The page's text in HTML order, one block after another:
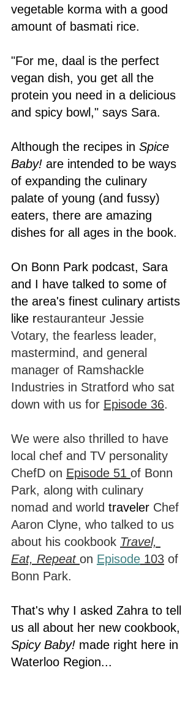
vegetable korma with a good
amount of basmati rice.
"For me, daal is the perfect
vegan dish, you get all the
protein you need in a delicious
and spicy bowl," says Sara.
Although the recipes in Spice
Baby! are intended to be ways
of expanding the culinary
palate of young (and fussy)
eaters, there are amazing
dishes for all ages in the book.
On Bonn Park podcast, Sara
and I have talked to some of
the area's finest culinary artists
like restauranteur Jessie
Votary, the fearless leader,
mastermind, and general
manager of Ramshackle
Industries in Stratford who sat
down with us for Episode 36.
We were also thrilled to have
local chef and TV personality
ChefD on Episode 51 of Bonn
Park, along with culinary
nomad and world traveler Chef
Aaron Clyne, who talked to us
about his cookbook Travel,
Eat, Repeat on Episode 103 of
Bonn Park.
That's why I asked Zahra to tell
us all about her new cookbook,
Spicy Baby! made right here in
Waterloo Region...